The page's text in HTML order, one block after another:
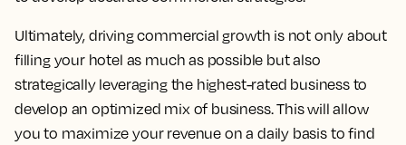
Ultimately, driving commercial growth is not only about
filling your hotel as much as possible but also
strategically leveraging the highest-rated business to
develop an optimized mix of business.This will allow
you to maximize your revenue on a daily basis to find